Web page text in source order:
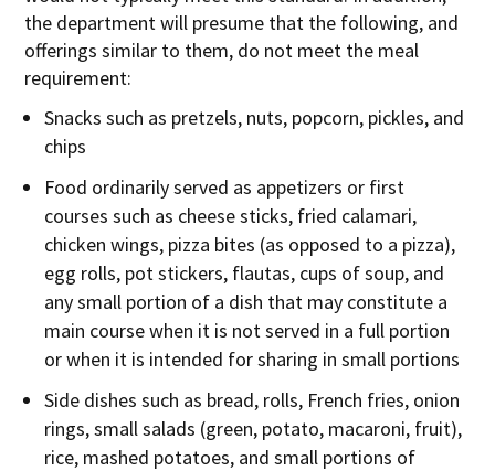
the department will presume that the following, and
offerings similar to them, do not meet the meal
requirement:
Snacks such as pretzels, nuts, popcorn, pickles, and
chips
Food ordinarily served as appetizers or first
courses such as cheese sticks, fried calamari,
chicken wings, pizza bites (as opposed to a pizza),
egg rolls, pot stickers, flautas, cups of soup, and
any small portion of a dish that may constitute a
main course when it is not served in a full portion
or when it is intended for sharing in small portions
Side dishes such as bread, rolls, French fries, onion
rings, small salads (green, potato, macaroni, fruit),
rice, mashed potatoes, and small portions of